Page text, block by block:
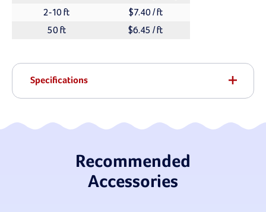
2-10 ft
$7.40 / ft
50 ft
$6.45 / ft
Specifications
Recommended
Accessories